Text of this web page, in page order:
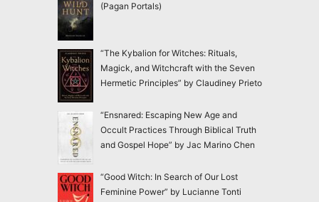
(Pagan Portals)
“The Kybalion for Witches: Rituals,
Magick, and Witchcraft with the Seven
Hermetic Principles” by Claudiney Prieto
“Ensnared: Escaping New Age and
Occult Practices Through Biblical Truth
and Gospel Hope” by Jac Marino Chen
“Good Witch: In Search of Our Lost
Feminine Power” by Lucianne Tonti